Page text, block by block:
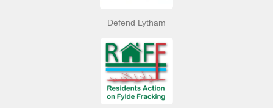
Defend Lytham